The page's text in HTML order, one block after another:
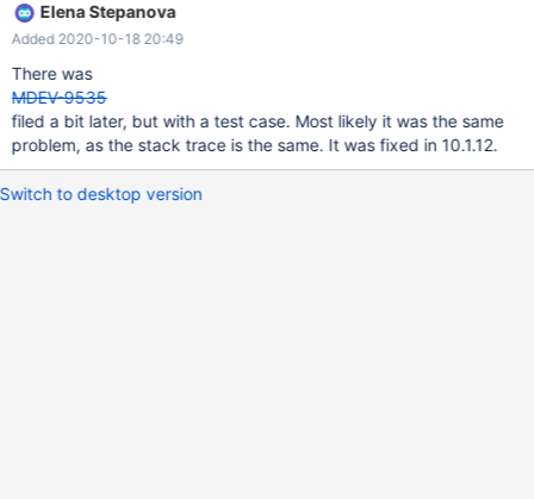
Elena Stepanova
Added 2020-10-18 20:49
There was
MDEV-9535
filed a bit later, but with a test case. Most likely it was the same
problem, as the stack trace is the same. It was fixed in 10.1.12.
Switch to desktop version